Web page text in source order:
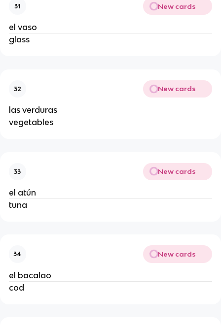
31 New cards
el vaso
glass
32 New cards
las verduras
vegetables
33 New cards
el atún
tuna
34 New cards
el bacalao
cod